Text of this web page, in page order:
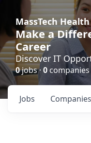
MassTech
Make a
Career
Discover IT
0jobs · 0 companies
Jobs Companies